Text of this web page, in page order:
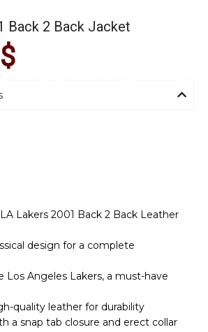
Back 2 Back Jacket
$
Lakers 2001 Back 2 Back Leather
design for a complete
Los Angeles Lakers, a must-have
quality leather for durability
a snap tab closure and erect collar